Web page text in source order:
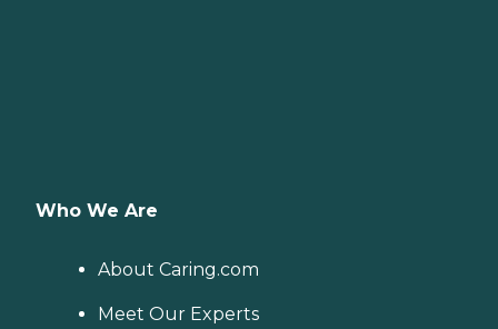
Who We Are
About Caring.com
Meet Our Experts